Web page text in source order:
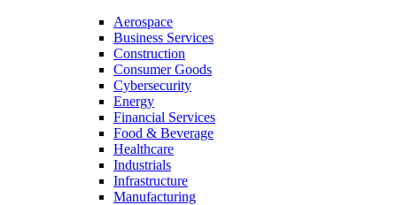
Aerospace
Business Services
Construction
Consumer Goods
Cybersecurity
Energy
Financial Services
Food & Beverage
Healthcare
Industrials
Infrastructure
Manufacturing